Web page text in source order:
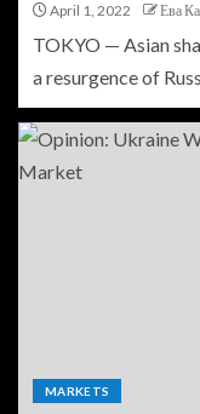
April 1, 2022 Ева
TOKYO — Asian
a resurgence of
MARKETS